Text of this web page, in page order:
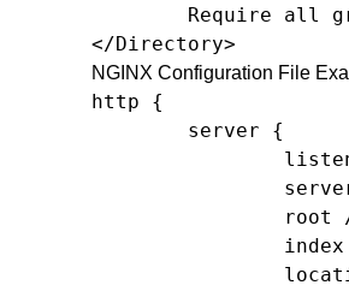
Require all
</Directory>
NGINX Configuration File
http {
        server {
root
index